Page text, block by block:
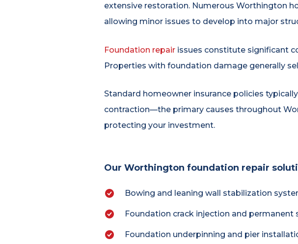
extensive restoration. Numerous Worthington
allowing minor issues to develop into major
Foundation repair issues constitute significant
Properties with foundation damage generally
Standard homeowner insurance policies
contraction—the primary causes throughout
protecting your investment.
Our Worthington foundation repair
Bowing and leaning wall stabilization
Foundation crack injection and permanent
Foundation underpinning and pier